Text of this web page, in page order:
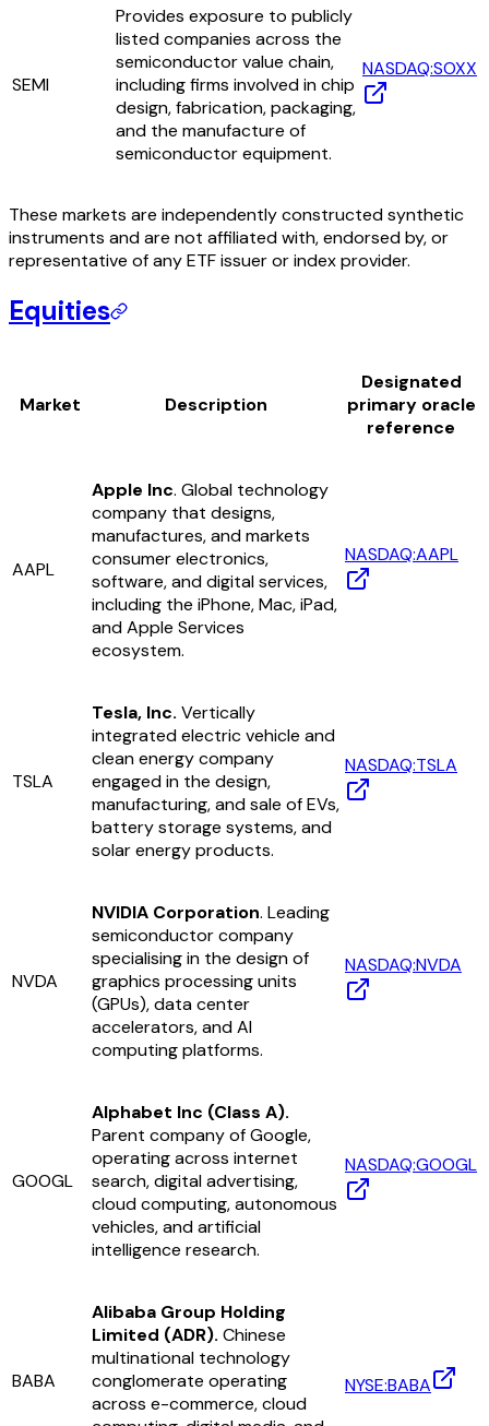
SEMI
Provides exposure to publicly
listed companies across the
semiconductor value chain,
including firms involved in chip
design, fabrication, packaging,
and the manufacture of
semiconductor equipment.
NASDAQ:SOXX
These markets are independently constructed synthetic
instruments and are not affiliated with, endorsed by, or
representative of any ETF issuer or index provider.
Equities
Market Description
Designated
primary oracle
reference
AAPL
Apple Inc. Global technology
company that designs,
manufactures, and markets
consumer electronics,
software, and digital services,
including the iPhone, Mac, iPad,
and Apple Services
ecosystem.
NASDAQ:AAPL
TSLA
Tesla, Inc. Vertically
integrated electric vehicle and
clean energy company
engaged in the design,
manufacturing, and sale of EVs,
battery storage systems, and
solar energy products.
NASDAQ:TSLA
NVDA
NVIDIA Corporation. Leading
semiconductor company
specialising in the design of
graphics processing units
(GPUs), data center
accelerators, and AI
computing platforms.
NASDAQ:NVDA
GOOGL
Alphabet Inc (Class A).
Parent company of Google,
operating across internet
search, digital advertising,
cloud computing, autonomous
vehicles, and artificial
intelligence research.
NASDAQ:GOOGL
BABA
Alibaba Group Holding
Limited (ADR). Chinese
multinational technology
conglomerate operating
across e-commerce, cloud
NYSE:BABA